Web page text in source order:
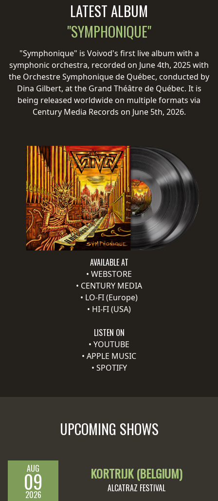
POLICY
RETURNS
CREDITS
CHOOSE
A
THEME
SYMPHONIQUE
MORGOTH
TECHNOLOGY
LATEST ALBUM
"SYMPHONIQUE"
"Symphonique" is Voivod's first live album with a
symphonic orchestra, recorded on June 4th, 2025 with
the Orchestre Symphonique de Québec, conducted by
Dina Gilbert, at the Grand Théâtre de Québec. It is
being released worldwide on multiple formats via
Century Media Records on June 5th, 2026.
AVAILABLE AT
• WEBSTORE
• CENTURY MEDIA
• LO-FI (Europe)
• HI-FI (USA)
LISTEN ON
• YOUTUBE
• APPLE MUSIC
• SPOTIFY
UPCOMING SHOWS
AUG
09
2026
KORTRIJK (BELGIUM)
ALCATRAZ FESTIVAL